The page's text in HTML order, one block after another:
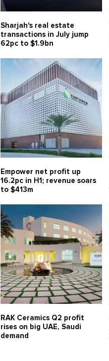
Sharjah's real estate
transactions in July jump
62pc to $1.9bn
Empower net profit up
16.2pc in H1; revenue soars
to $413m
RAK Ceramics Q2 profit
rises on big UAE, Saudi
demand